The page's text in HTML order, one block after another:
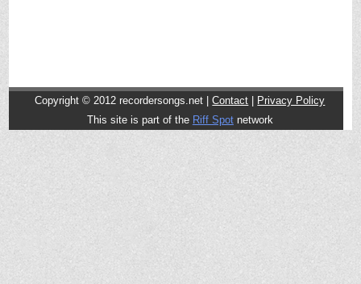
Copyright © 2012 recordersongs.net |Contact
Privacy Policy
This site is part of the Riff Spotnetwork